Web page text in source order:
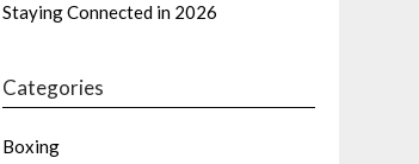
Staying Connected in 2026
Categories
Boxing